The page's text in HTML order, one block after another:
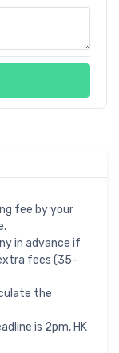
fee by your
in advance if
fees (35-
the
is 2pm, HK